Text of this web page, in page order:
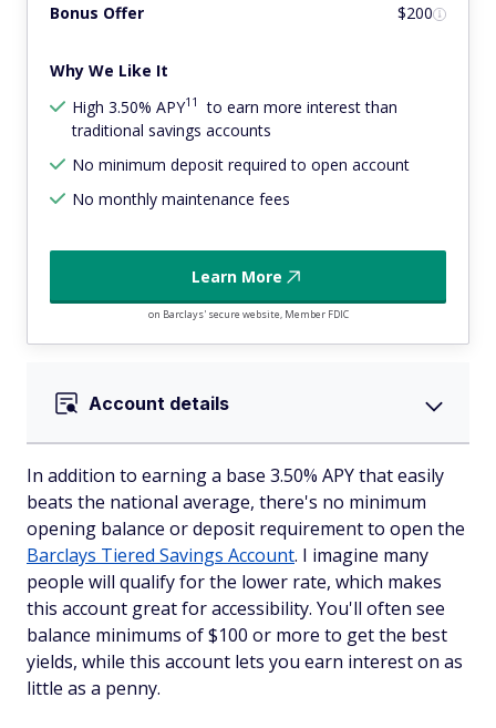
Bonus Offer $200
Why We Like It
High 3.50% APY11
to earn more interest than
traditional savings accounts
No minimum deposit required to open account
No monthly maintenance fees
Learn More
on Barclays' secure website, Member FDIC
Account details
In addition to earning a base 3.50% APY that easily
beats the national average, there's no minimum
opening balance or deposit requirement to open the
Barclays Tiered Savings Account. I imagine many
people will qualify for the lower rate, which makes
this account great for accessibility. You'll often see
balance minimums of $100 or more to get the best
yields, while this account lets you earn interest on as
little as a penny.